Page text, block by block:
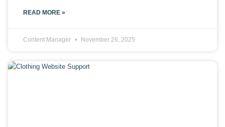
READ MORE »
Content Manager November 26, 2025